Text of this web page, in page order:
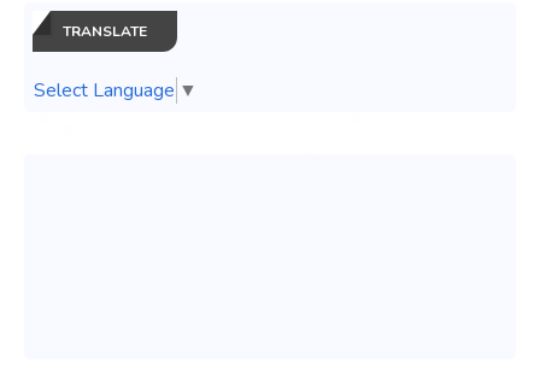
TRANSLATE
Select Language ▼